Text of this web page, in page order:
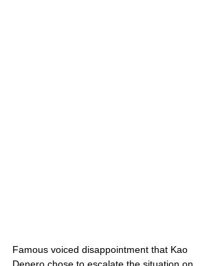
Famous voiced disappointment that Kao
Denero chose to escalate the situation on